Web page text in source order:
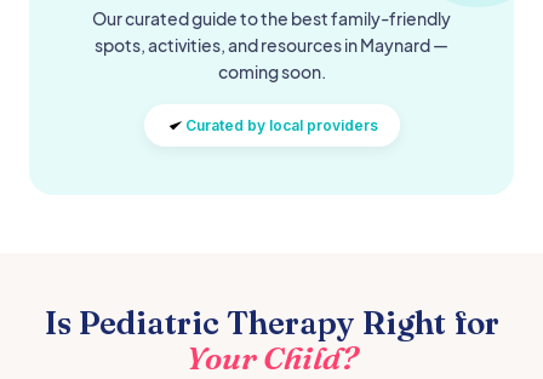
Our curated guide to the best family-friendly
spots, activities, and resources inMaynard—
coming soon.
Curated by local providers
Is Pediatric Therapy Right for
Your Child?